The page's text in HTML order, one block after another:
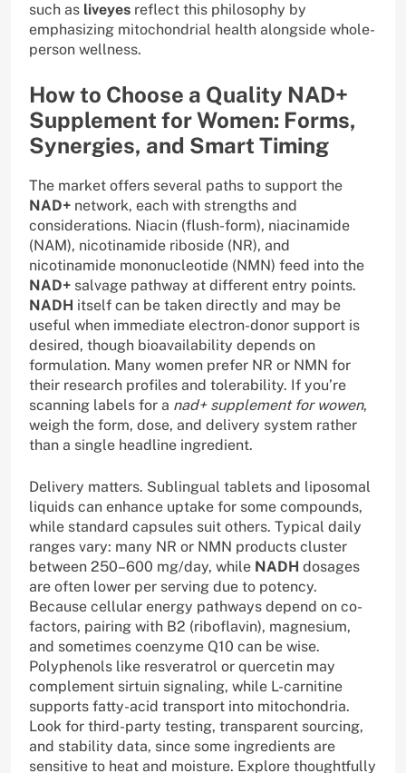
such as liveyes reflect this philosophy by
emphasizing mitochondrial health alongside whole-
person wellness.
How to Choose a Quality NAD+
Supplement for Women: Forms,
Synergies, and Smart Timing
The market offers several paths to support the
NAD+ network, each with strengths and
considerations. Niacin (flush-form), niacinamide
(NAM), nicotinamide riboside (NR), and
nicotinamide mononucleotide (NMN) feed into the
NAD+ salvage pathway at different entry points.
NADH itself can be taken directly and may be
useful when immediate electron-donor support is
desired, though bioavailability depends on
formulation. Many women prefer NR or NMN for
their research profiles and tolerability. If you’re
scanning labels for a nad+ supplement for wowen,
weigh the form, dose, and delivery system rather
than a single headline ingredient.
Delivery matters. Sublingual tablets and liposomal
liquids can enhance uptake for some compounds,
while standard capsules suit others. Typical daily
ranges vary: many NR or NMN products cluster
between 250–600 mg/day, while NADH dosages
are often lower per serving due to potency.
Because cellular energy pathways depend on co-
factors, pairing with B2 (riboflavin), magnesium,
and sometimes coenzyme Q10 can be wise.
Polyphenols like resveratrol or quercetin may
complement sirtuin signaling, while L-carnitine
supports fatty-acid transport into mitochondria.
Look for third-party testing, transparent sourcing,
and stability data, since some ingredients are
sensitive to heat and moisture. Explore thoughtfully